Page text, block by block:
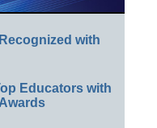
with
Educators with